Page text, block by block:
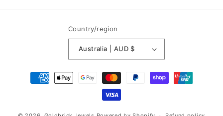
Country/region
Australia | AUD $
Payment
methods